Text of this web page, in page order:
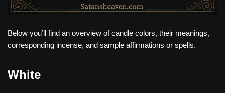
Below you’ll find an overview of candle colors, their meanings,
corresponding incense, and sample affirmations or spells.
White